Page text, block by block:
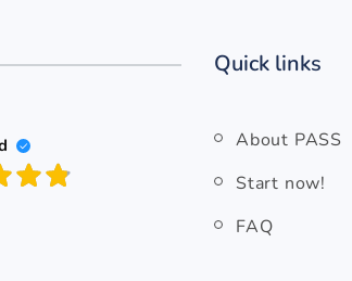
Quick links
About PASS
Start now!
FAQ